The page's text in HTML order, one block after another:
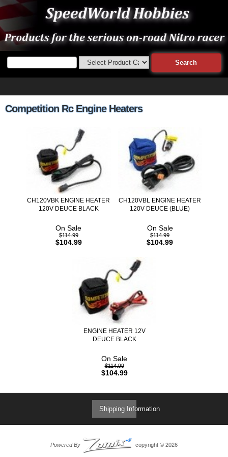
Competition Rc Engine Heaters
CH120VBK ENGINE HEATER
120V DEUCE BLACK
On Sale
$114.99
$104.99
CH120VBL ENGINE HEATER
120V DEUCE (BLUE)
On Sale
$114.99
$104.99
ENGINE HEATER 12V
DEUCE BLACK
On Sale
$114.99
$104.99
Shipping Information
Powered By copyright © 2026